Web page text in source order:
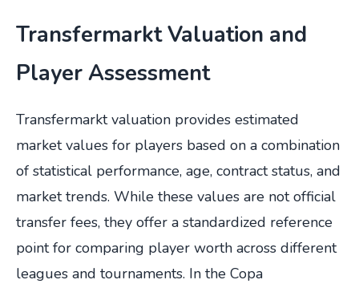
Transfermarkt Valuation and
Player Assessment
Transfermarkt valuation provides estimated
market values for players based on a combination
of statistical performance, age, contract status, and
market trends. While these values are not official
transfer fees, they offer a standardized reference
point for comparing player worth across different
leagues and tournaments. In the Copa